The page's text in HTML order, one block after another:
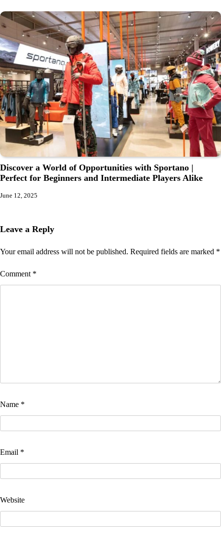
Discover a World of Opportunities with Sportano |
Perfect for Beginners and Intermediate Players Alike
June 12, 2025
Leave a Reply
Your email address will not be published. Required fields are marked *
Comment *
Name *
Email *
Website